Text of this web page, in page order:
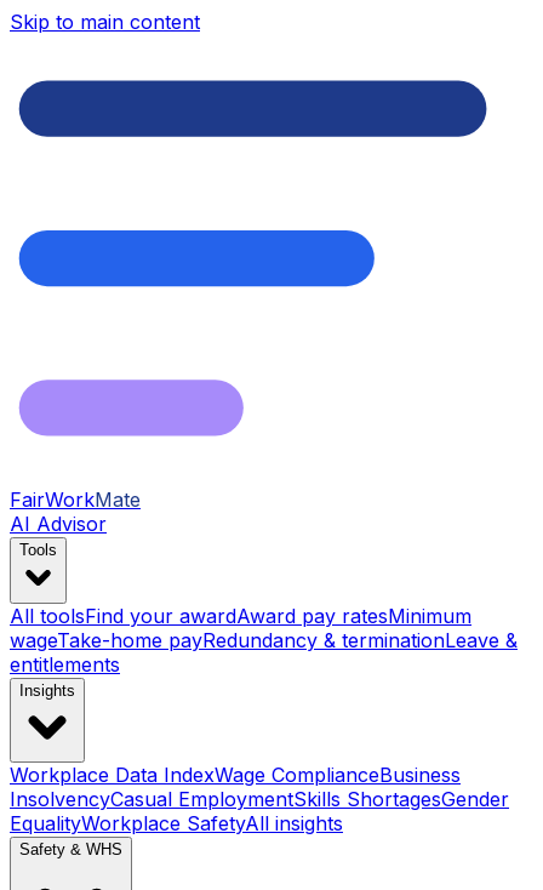
Skip to main content
FairWorkMate
AI Advisor
Tools
All toolsFind your awardAward pay ratesMinimum
wageTake-home payRedundancy & terminationLeave &
entitlements
Insights
Workplace Data IndexWage ComplianceBusiness
InsolvencyCasual EmploymentSkills ShortagesGender
EqualityWorkplace SafetyAll insights
Safety & WHS